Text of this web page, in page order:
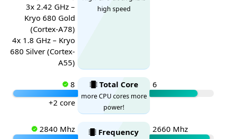
3x 2.42 GHz –
Kryo 680 Gold
(Cortex-A78)
4x 1.8 GHz – Kryo
680 Silver (Cortex-
A55)
high speed
8
+2 core
Total Core
more CPU cores more
power!
6
2840 Mhz
Frequency 2660 Mhz